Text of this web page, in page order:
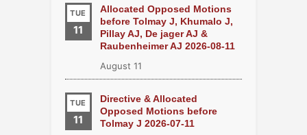
TUE
11
Allocated Opposed Motions
before Tolmay J, Khumalo J,
Pillay AJ, De jager AJ &
Raubenheimer AJ 2026-08-11
August 11
TUE
11
Directive & Allocated
Opposed Motions before
Tolmay J 2026-07-11